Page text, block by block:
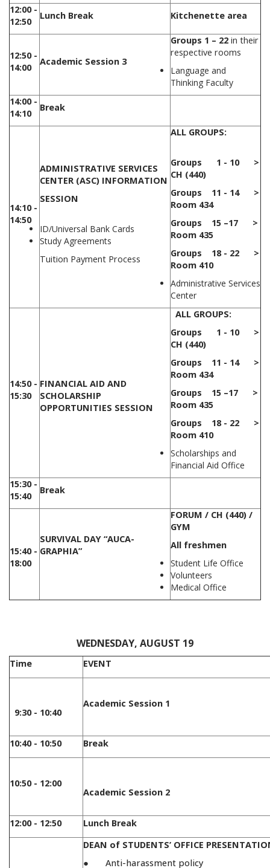
12:00 -
12:50
Lunch Break Kitchenette area
12:50 -
14:00
Academic Session 3
Groups 1 – 22 in their
respective rooms
Language and
Thinking Faculty
14:00 -
14:10
Break
14:10 -
14:50
ADMINISTRATIVE SERVICES
CENTER (ASC) INFORMATION
SESSION
ID/Universal Bank Cards
Study Agreements
Tuition Payment Process
ALL GROUPS:
Groups 1 - 10 >
CH (440)
Groups 11 - 14 >
Room 434
Groups 15 –17 >
Room 435
Groups 18 - 22 >
Room 410
Administrative Services
Center
14:50 -
15:30
FINANCIAL AID AND
SCHOLARSHIP
OPPORTUNITIES SESSION
ALL GROUPS:
Groups 1 - 10 >
CH (440)
Groups 11 - 14 >
Room 434
Groups 15 –17 >
Room 435
Groups 18 - 22 >
Room 410
Scholarships and
Financial Aid Office
15:30 -
15:40
Break
15:40 -
18:00
SURVIVAL DAY “AUCA-
GRAPHIA”
FORUM / CH (440) /
GYM
All freshmen
Student Life Office
Volunteers
Medical Office
WEDNESDAY, AUGUST 19
Time EVENT
9:30 - 10:40
Academic Session 1
10:40 - 10:50 Break
10:50 - 12:00
Academic Session 2
12:00 - 12:50 Lunch Break
DEAN of STUDENTS’ OFFICE
● Anti-harassment policy